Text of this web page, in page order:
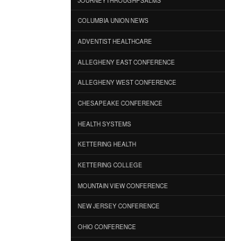
COLUMBIA UNION NEWS
ADVENTIST HEALTHCARE
ALLEGHENY EAST CONFERENCE
ALLEGHENY WEST CONFERENCE
CHESAPEAKE CONFERENCE
HEALTH SYSTEMS
KETTERING HEALTH
KETTERING COLLEGE
MOUNTAIN VIEW CONFERENCE
NEW JERSEY CONFERENCE
OHIO CONFERENCE